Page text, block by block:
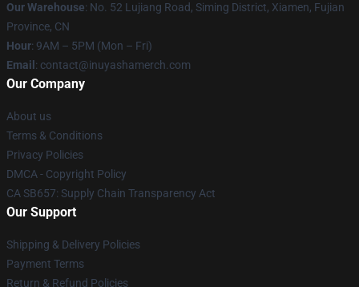
Our Warehouse: No. 52 Lujiang Road, Siming District, Xiamen, Fujian
Province, CN
Hour: 9AM – 5PM (Mon – Fri)
Email : contact@inuyashamerch.com
Our Company
About us
Terms & Conditions
Privacy Policies
DMCA - Copyright Policy
CA SB657: Supply Chain Transparency Act
Our Support
Shipping & Delivery Policies
Payment Terms
Return & Refund Policies